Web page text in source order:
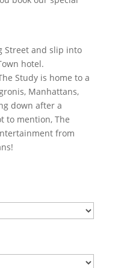
Street and slip into
hotel.
Study is home to a
Manhattans,
down after a
to mention, The
from